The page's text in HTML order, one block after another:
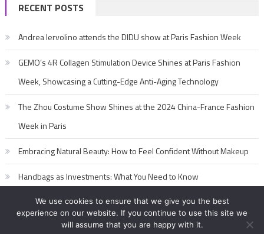
RECENT POSTS
Andrea Iervolino attends the DIDU show at Paris Fashion Week
GEMO’s 4R Collagen Stimulation Device Shines at Paris Fashion
Week, Showcasing a Cutting-Edge Anti-Aging Technology
The Zhou Costume Show Shines at the 2024 China-France Fashion
Week in Paris
Embracing Natural Beauty: How to Feel Confident Without Makeup
Handbags as Investments: What You Need to Know
We use cookies to ensure that we give you the best
experience on our website. If you continue to use this site we
will assume that you are happy with it.